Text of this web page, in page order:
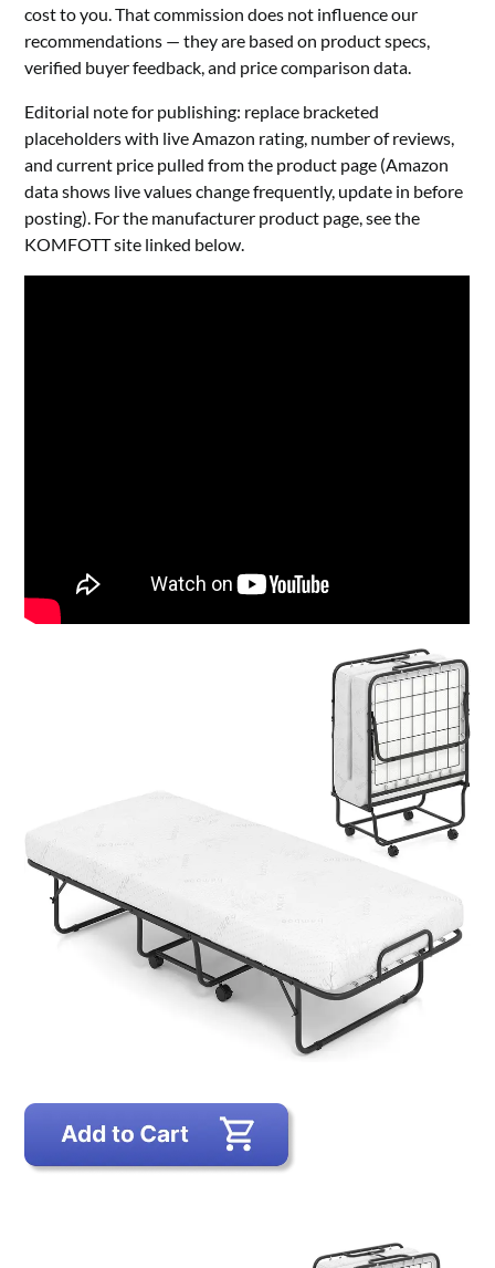
cost to you. That commission does not influence our
recommendations — they are based on product specs,
verified buyer feedback, and price comparison data.
Editorial note for publishing: replace bracketed
placeholders with live Amazon rating, number of reviews,
and current price pulled from the product page (Amazon
data shows live values change frequently, update in before
posting). For the manufacturer product page, see the
KOMFOTT site linked below.